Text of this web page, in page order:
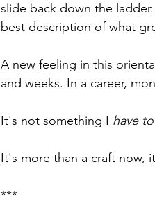
slide back down the
best description of what
A new feeling in this
and weeks. In a career,
It's not something I have
It's more than a craft now,
***